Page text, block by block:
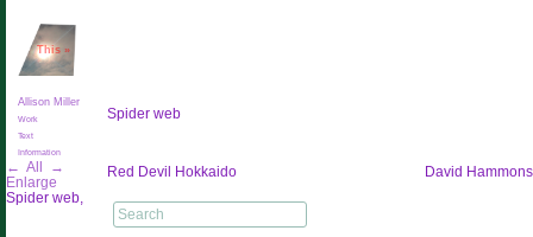
This »
Allison Miller
Work
Text
Information
← All
→
Enlarge
Spider web,
Spider web
Post
Red Devil Hokkaido David Hammons
Search
for: